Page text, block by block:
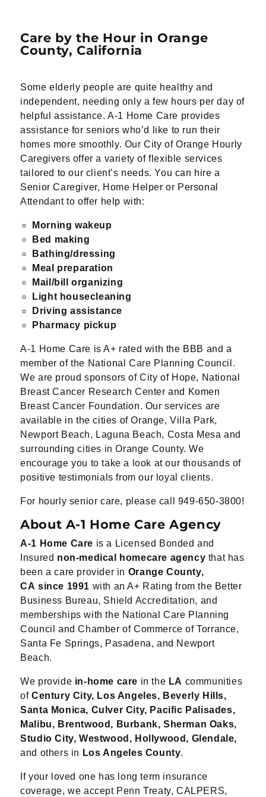
Care by the Hour in Orange
County,California
Some elderly people are quite healthy and
independent, needing only a few hours per day of
helpful assistance. A-1 Home Care provides
assistance for seniors who’d like to run their
homes more smoothly. Our City of Orange Hourly
Caregivers offer a variety of flexible services
tailored to our client’s needs. You can hire a
Senior Caregiver, Home Helper or Personal
Attendant to offer help with:
Morning wakeup
Bed making
Bathing/dressing
Meal preparation
Mail/bill organizing
Light housecleaning
Driving assistance
Pharmacy pickup
A-1 Home Care is A+ rated with the BBB and a
member of the National Care Planning Council.
We are proud sponsors of City of Hope, National
Breast Cancer Research Center and Komen
Breast Cancer Foundation. Our services are
available in the cities of Orange, Villa Park,
Newport Beach, Laguna Beach, Costa Mesa and
surrounding cities in Orange County. We
encourage you to take a look at our thousands of
positive testimonials from our loyal clients.
For hourly senior care, please call 949-650-3800!
About A-1 Home Care Agency
A-1 Home Care is a Licensed Bonded and
Insured non-medical homecare agency that has
been acare provider in Orange County,
CA since 1991 with an A+ Rating from the Better
Business Bureau, Shield Accreditation, and
membershipswith the National Care Planning
Council andChamber of Commerce of Torrance,
Santa Fe Springs, Pasadena, and Newport
Beach.
We provide in-home care in the LA communities
ofCentury City, Los Angeles, Beverly Hills,
Santa Monica, Culver City, Pacific Palisades,
Malibu, Brentwood, Burbank, Sherman Oaks,
Studio City, Westwood, Hollywood, Glendale,
and others in Los Angeles County.
If your loved one has long term insurance
coverage, we accept Penn Treaty, CALPERS,